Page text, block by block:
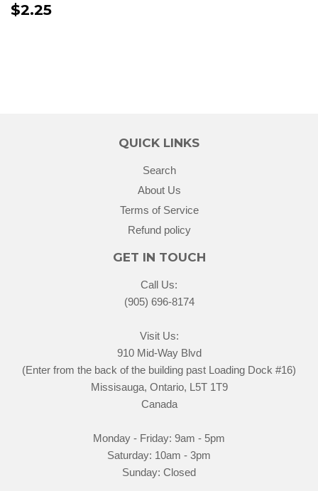
$2.25
QUICK LINKS
Search
About Us
Terms of Service
Refund policy
GET IN TOUCH
Call Us:
(905) 696-8174
Visit Us:
910 Mid-Way Blvd
(Enter from the back of the building past Loading Dock #16)
Missisauga, Ontario, L5T 1T9
Canada
Monday - Friday: 9am - 5pm
Saturday: 10am - 3pm
Sunday: Closed